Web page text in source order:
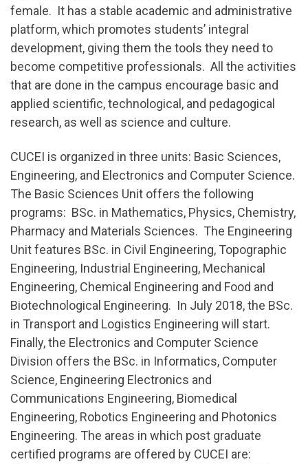
female. It has a stable academic and administrative
platform, which promotes students’ integral
development, giving them the tools they need to
become competitive professionals. All the activities
that are done in the campus encourage basic and
applied scientific, technological, and pedagogical
research, as well as science and culture.
CUCEI is organized in three units: Basic Sciences,
Engineering, and Electronics and Computer Science.
The Basic Sciences Unit offers the following
programs: BSc. in Mathematics, Physics, Chemistry,
Pharmacy and Materials Sciences. The Engineering
Unit features BSc. in Civil Engineering, Topographic
Engineering, Industrial Engineering, Mechanical
Engineering, Chemical Engineering and Food and
Biotechnological Engineering. In July 2018, the BSc.
in Transport and Logistics Engineering will start.
Finally, the Electronics and Computer Science
Division offers the BSc. in Informatics, Computer
Science, Engineering Electronics and
Communications Engineering, Biomedical
Engineering, Robotics Engineering and Photonics
Engineering. The areas in which post graduate
certified programs are offered by CUCEI are: